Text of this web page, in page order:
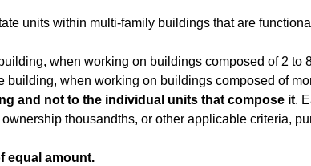
units within multi-family buildings that are
when working on buildings composed of 2 to
building, when working on buildings composed of
and not to the individual units that compose it.
thousandths, or other applicable criteria,
equal amount.